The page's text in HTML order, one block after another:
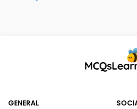
GENERAL